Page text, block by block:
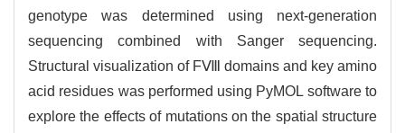
genotype was determined using next-generation
sequencing combined with Sanger sequencing.
Structural visualization of FⅧ domains and key amino
acid residues was performed using PyMOL software to
explore the effects of mutations on the spatial structure